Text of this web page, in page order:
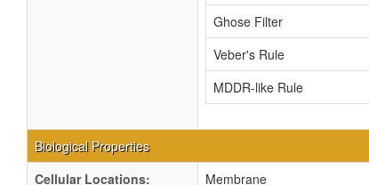
Ghose Filter
Veber's Rule
MDDR-like Rule
Biological Properties
Cellular Locations:
Membrane